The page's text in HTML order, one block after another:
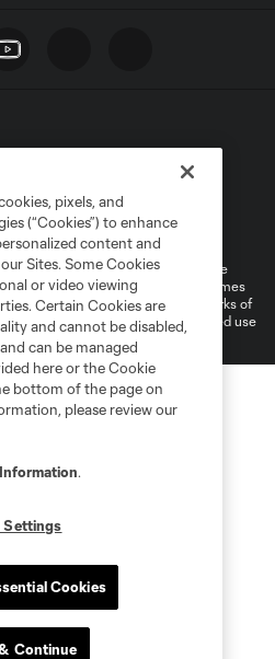
Information
and MLS name and shield are
Soccer, L.L.C. (“MLS”). The names
and/or common law trademarks of
of their owners. Any unauthorized use
pixels, and
(“Cookies”) to enhance
content and
Sites. Some Cookies
or video viewing
Certain Cookies are
and cannot be disabled,
can be managed
here or the Cookie
bottom of the page on
please review our
.
Settings
Cookies
Continue